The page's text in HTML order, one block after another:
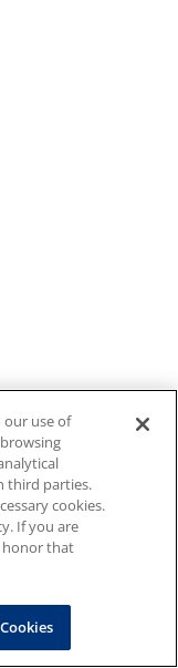
our use of
third parties.
cookies.
If you are
honor that